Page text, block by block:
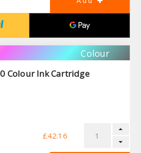
Colour
Colour Ink Cartridge
£42.16